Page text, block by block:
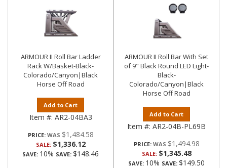
ARMOUR II Roll Bar Ladder
Rack W/Basket-Black-
Colorado/Canyon|Black
Horse Off Road
Add to Cart
Item #: AR2-04BA3
PRICE: $1,484.58
SALE: $1,336.12
SAVE: 10% SAVE: $148.46
ARMOUR II Roll Bar With Set
of 9" Black Round LED Light-
Black-
Colorado/Canyon|Black
Horse Off Road
Add to Cart
Item #: AR2-04B-PL69B
PRICE: $1,494.98
SALE: $1,345.48
SAVE: 10% SAVE: $149.50